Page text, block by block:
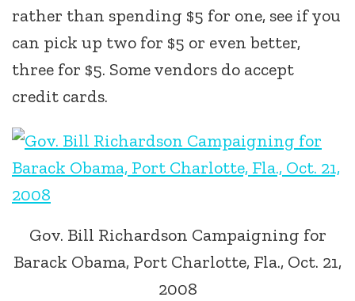
rather than spending $5 for one, see if you
can pick up two for $5 or even better,
three for $5. Some vendors do accept
credit cards.
Gov. Bill Richardson Campaigning for
Barack Obama, Port Charlotte, Fla., Oct. 21,
2008